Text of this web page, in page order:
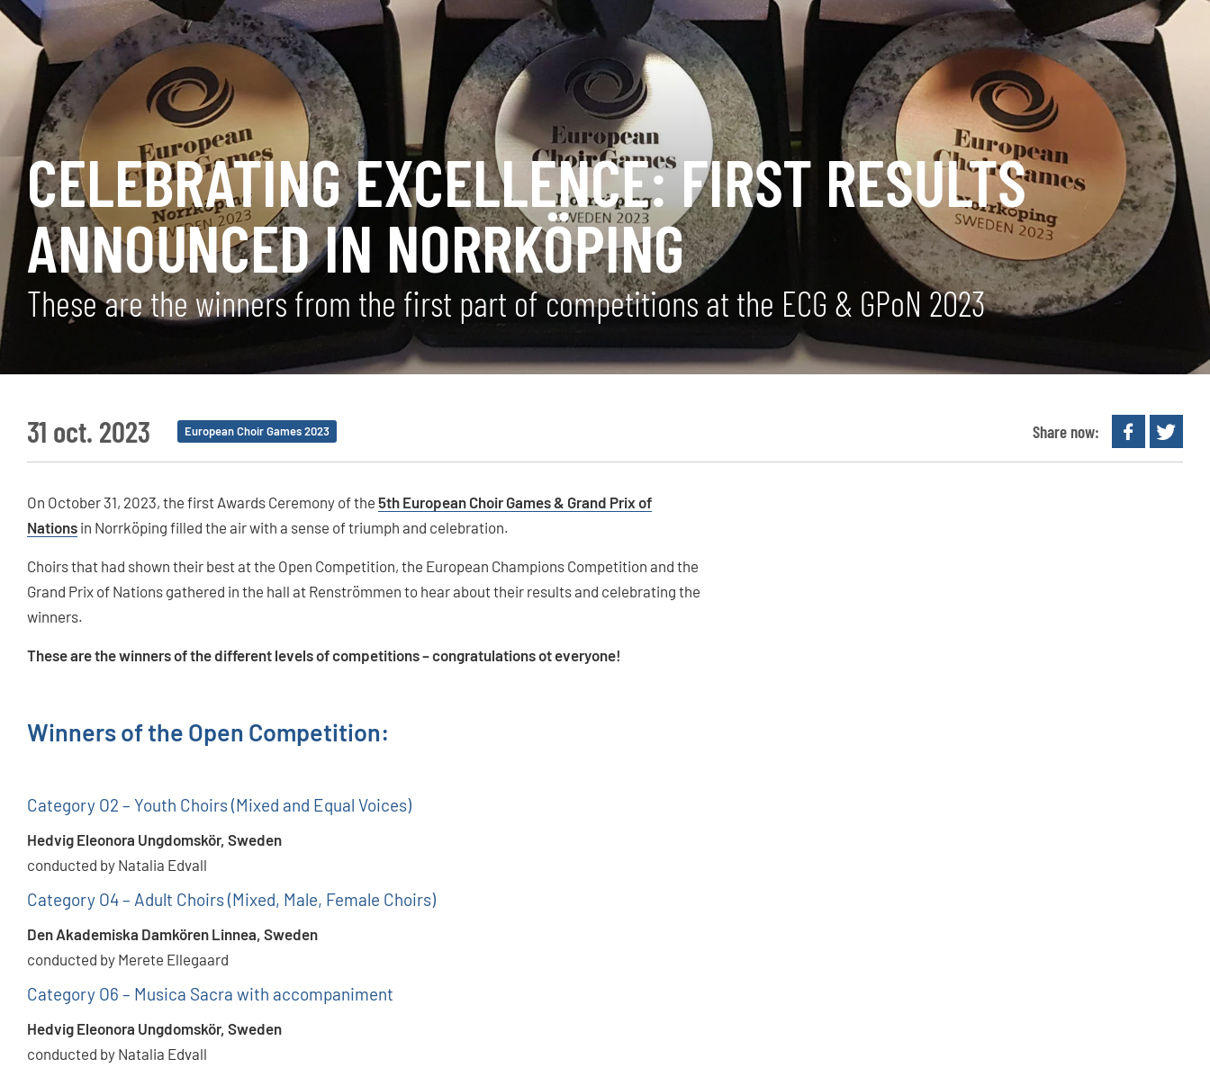
CELEBRATING EXCELLENCE: FIRST RESULTS
ANNOUNCED IN NORRKÖPING
These are the winners from the first part of competitions at the ECG & GPoN 2023
31 oct. 2023 European Choir Games 2023 Share now:
On October 31, 2023, the first Awards Ceremony of the 5th European Choir Games & Grand Prix of
Nations in Norrköping filled the air with a sense of triumph and celebration.
Choirs that had shown their best at the Open Competition, the European Champions Competition and the
Grand Prix of Nations gathered in the hall at Renströmmen to hear about their results and celebrating the
winners.
These are the winners of the different levels of competitions – congratulations ot everyone!
Winners of the Open Competition:
Category O2 – Youth Choirs (Mixed and Equal Voices)
Hedvig Eleonora Ungdomskör, Sweden
conducted by Natalia Edvall
Category O4 – Adult Choirs (Mixed, Male, Female Choirs)
Den Akademiska Damkören Linnea, Sweden
conducted by Merete Ellegaard
Category O6 – Musica Sacra with accompaniment
Hedvig Eleonora Ungdomskör, Sweden
conducted by Natalia Edvall